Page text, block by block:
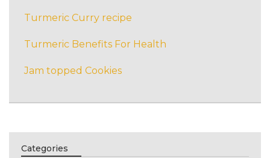
Turmeric Curry recipe
Turmeric Benefits For Health
Jam topped Cookies
Categories